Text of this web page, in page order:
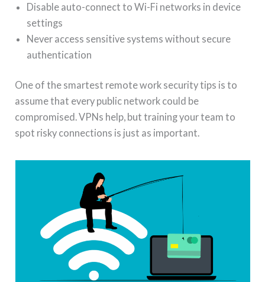
Disable auto-connect to Wi-Fi networks in device
settings
Never access sensitive systems without secure
authentication
One of the smartest remote work security tips is to
assume that every public network could be
compromised. VPNs help, but training your team to
spot risky connections is just as important.